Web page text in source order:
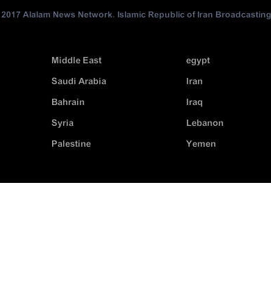
2017 Alalam News Network. Islamic Republic of Iran
egypt
Iran
Iraq
Lebanon
Yemen
Middle East
Saudi Arabia
Bahrain
Syria
Palestine